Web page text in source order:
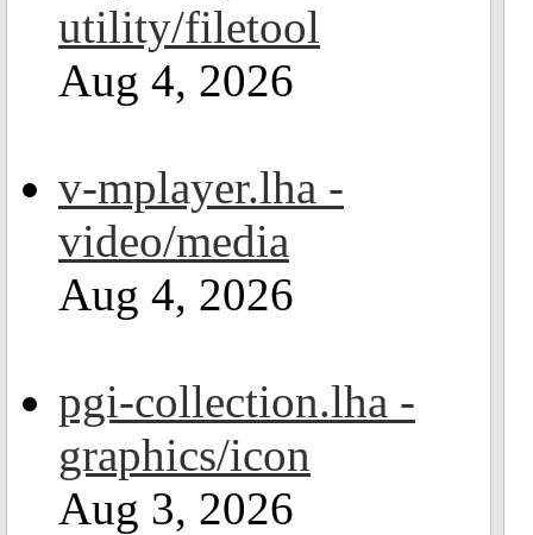
utility/filetool
Aug 4, 2026
v-mplayer.lha -
video/media
Aug 4, 2026
pgi-collection.lha -
graphics/icon
Aug 3, 2026